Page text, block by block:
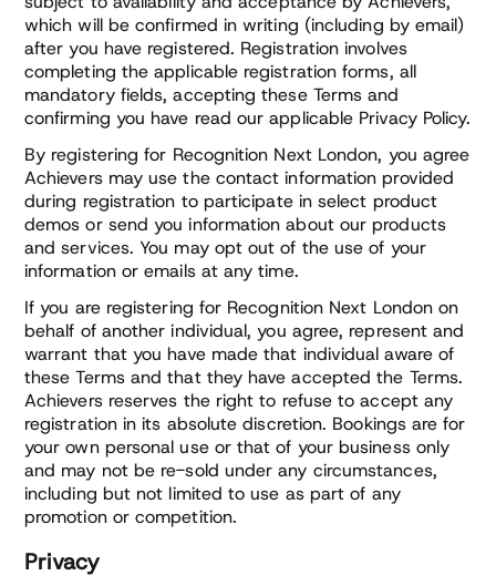
which will be confirmed in writing (including by email)
after you have registered. Registration involves
completing the applicable registration forms, all
mandatory fields, accepting these Terms and
confirming you have read our applicable Privacy Policy.
By registering for Recognition Next London, you agree
Achievers may use the contact information provided
during registration to participate in select product
demos or send you information about our products
and services. You may opt out of the use of your
information or emails at any time.
If you are registering for Recognition Next London on
behalf of another individual, you agree, represent and
warrant that you have made that individual aware of
these Terms and that they have accepted the Terms.
Achievers reserves the right to refuse to accept any
registration in its absolute discretion. Bookings are for
your own personal use or that of your business only
and may not be re-sold under any circumstances,
including but not limited to use as part of any
promotion or competition.
Privacy